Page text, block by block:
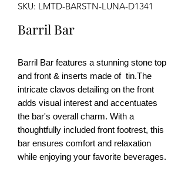
SKU: LMTD-BARSTN-LUNA-D1341
Barril Bar
Barril Bar features a stunning stone top
and front & inserts made of tin.The
intricate clavos detailing on the front
adds visual interest and accentuates
the bar's overall charm. With a
thoughtfully included front footrest, this
bar ensures comfort and relaxation
while enjoying your favorite beverages.